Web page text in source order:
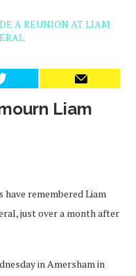
Liam
remembered Liam
just over a month after
in Amersham in